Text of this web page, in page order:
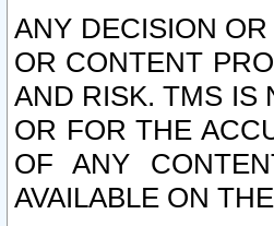
ANY DECISION
OR CONTENT
AND RISK. TMS IS
OR FOR THE
OF ANY
AVAILABLE ON